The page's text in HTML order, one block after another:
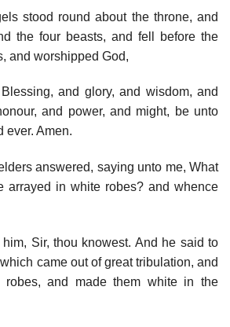
stood round about the throne, and
the four beasts, and fell before the
and worshipped God,
and glory, and wisdom, and
and power, and might, be unto
ever. Amen.
answered, saying unto me, What
arrayed in white robes? and whence
Sir, thou knowest. And he said to
came out of great tribulation, and
robes, and made them white in the